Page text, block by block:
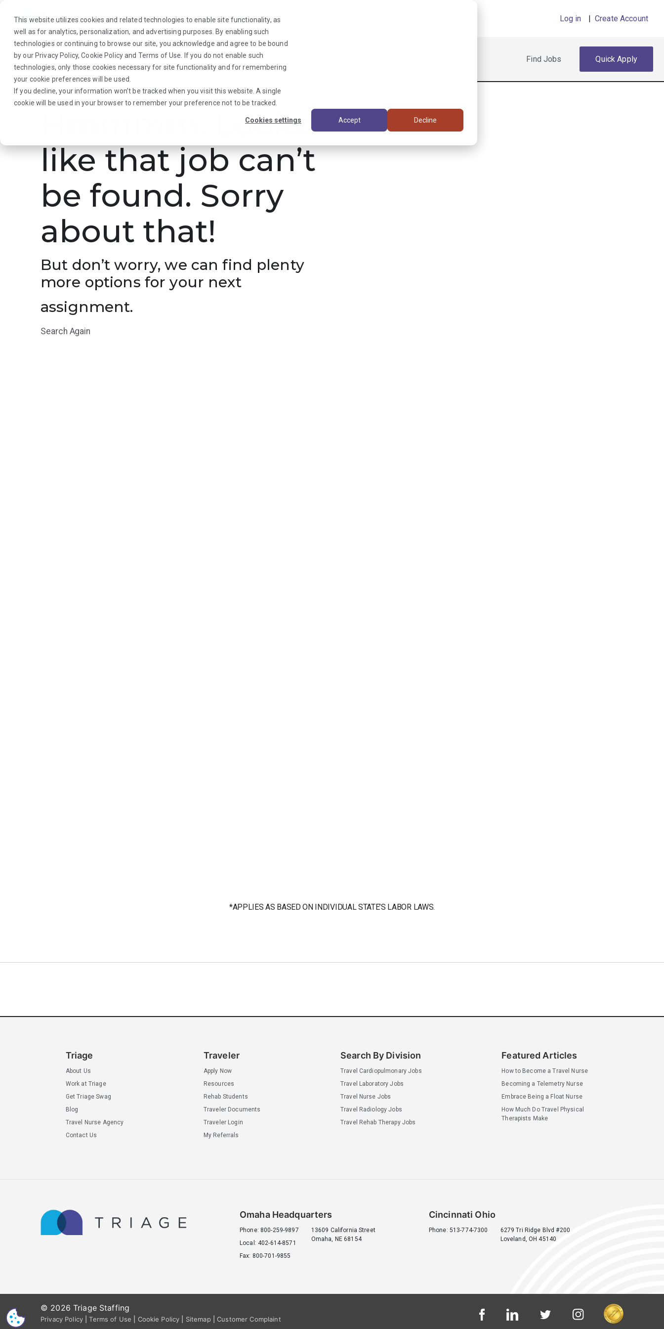
This website utilizes cookies and related technologies to enable site functionality, as
well as for analytics, personalization, and advertising purposes. By enabling such
technologies or continuing to browse our site, you acknowledge and agree to be bound
by our Privacy Policy,Cookie Policyand Terms of Use . If you do not enable such
technologies, only those cookies necessary for site functionality and for remembering
your cookie preferences will be used.
If you decline, your information won’t be tracked when you visit this website. A single
cookie will be used in your browser to remember your preference not to be tracked.
Cookies settings Accept Decline
Log in | Create Account
About Us Traveler Employers Triage News Find Jobs Quick Apply
Hmmmm. Looks
like that job can’t
be found. Sorry
about that!
But don’t worry, we can find plenty
more options for your next
assignment.
Search Again
*APPLIES AS BASED ON INDIVIDUAL STATE’S LABOR LAWS.
Triage
About Us
Work at Triage
Get Triage Swag
Blog
Travel Nurse Agency
Contact Us
Traveler
Apply Now
Resources
Rehab Students
Traveler Documents
Traveler Login
My Referrals
Search By Division
Travel Cardiopulmonary Jobs
Travel Laboratory Jobs
Travel Nurse Jobs
Travel Radiology Jobs
Travel Rehab Therapy Jobs
Featured Articles
How to Become a Travel Nurse
Becoming a Telemetry Nurse
Embrace Being a Float Nurse
How Much Do Travel Physical
Therapists Make
Omaha Headquarters
Phone: 800-259-9897
Local: 402-614-8571
Fax: 800-701-9855
13609 California Street
Omaha, NE 68154
Cincinnati Ohio
Phone: 513-774-7300
6279 Tri Ridge Blvd #200
Loveland, OH 45140
© 2026 Triage Staffing
Privacy Policy|Terms of Use Cookie Policy Sitemap|Customer Complaint
CS